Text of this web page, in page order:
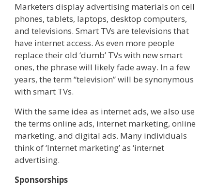
Marketers display advertising materials on cell
phones, tablets, laptops, desktop computers,
and televisions. Smart TVs are televisions that
have internet access. As even more people
replace their old ‘dumb’ TVs with new smart
ones, the phrase will likely fade away. In a few
years, the term “television” will be synonymous
with smart TVs.
With the same idea as internet ads, we also use
the terms online ads, internet marketing, online
marketing, and digital ads. Many individuals
think of ‘Internet marketing’ as ‘internet
advertising.
Sponsorships